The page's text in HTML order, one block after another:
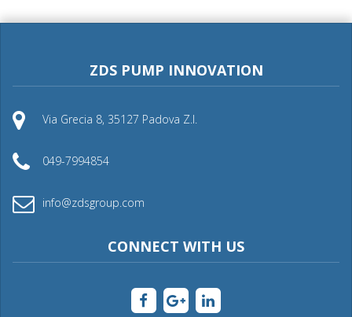
ZDS PUMP INNOVATION
Via Grecia 8, 35127 Padova Z.I.
049-7994854
info@zdsgroup.com
CONNECT WITH US